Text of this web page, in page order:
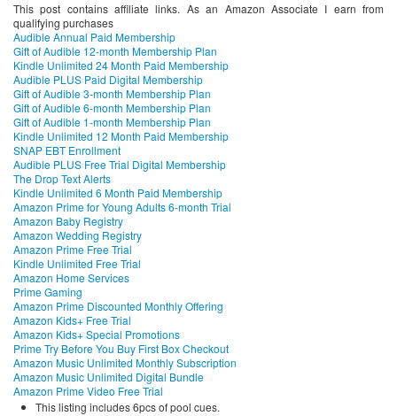
This post contains affiliate links. As an Amazon Associate I earn from
qualifying purchases
Audible Annual Paid Membership
Gift of Audible 12-month Membership Plan
Kindle Unlimited 24 Month Paid Membership
Audible PLUS Paid Digital Membership
Gift of Audible 3-month Membership Plan
Gift of Audible 6-month Membership Plan
Gift of Audible 1-month Membership Plan
Kindle Unlimited 12 Month Paid Membership
SNAP EBT Enrollment
Audible PLUS Free Trial Digital Membership
The Drop Text Alerts
Kindle Unlimited 6 Month Paid Membership
Amazon Prime for Young Adults 6-month Trial
Amazon Baby Registry
Amazon Wedding Registry
Amazon Prime Free Trial
Kindle Unlimited Free Trial
Amazon Home Services
Prime Gaming
Amazon Prime Discounted Monthly Offering
Amazon Kids+ Free Trial
Amazon Kids+ Special Promotions
Prime Try Before You Buy First Box Checkout
Amazon Music Unlimited Monthly Subscription
Amazon Music Unlimited Digital Bundle
Amazon Prime Video Free Trial
This listing includes 6pcs of pool cues.